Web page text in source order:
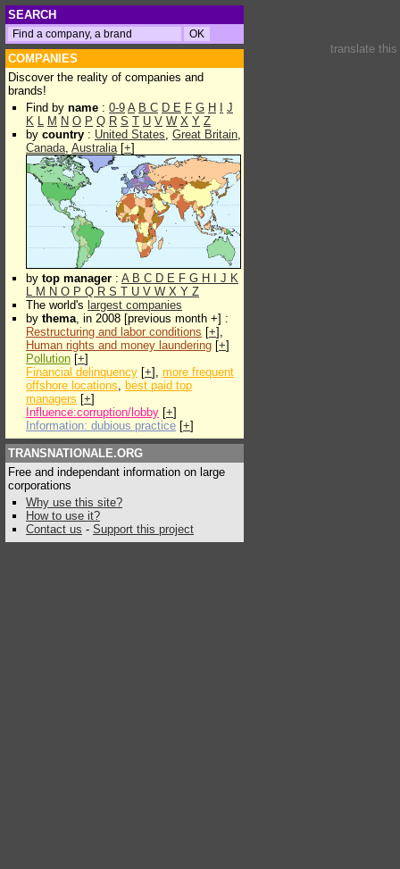
SEARCH
COMPANIES
Discover the reality of companies and
brands!
Find by name : 0-9 A B C D E F G H
J
K L M N O P Q R S T U V W X Y Z
by country : United States, Great Britain,
Canada, Australia[+]
by top manager : A B C D E F G H J K
L M N O P Q R S T U V W X Y Z
The world's largest companies
by thema, in 2008 [previous month +] :
Restructuring and labor conditions [+],
Human rights and money laundering [+]
Pollution [+]
Financial delinquency [+], more frequent
offshore locations, best paid top
managers [+]
Influence:corruption/lobby [+]
Information: dubious practice [+]
TRANSNATIONALE.ORG
Free and independant information on large
corporations
Why use this site?
How to use it?
Contact us - Support this project
translate